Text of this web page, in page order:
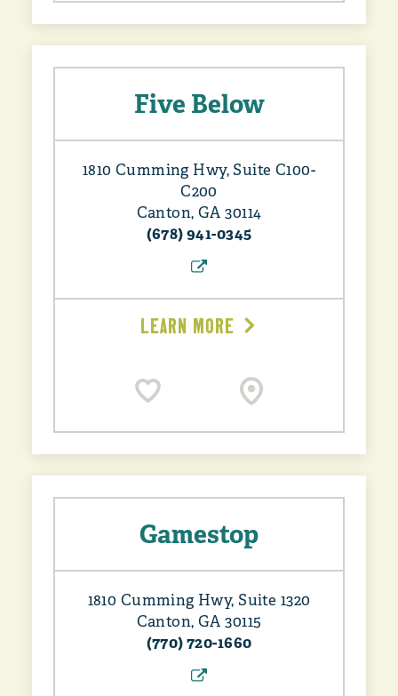
Five Below
1810 Cumming Hwy, Suite C100-
C200
Canton, GA 30114
(678) 941-0345
LEARN MORE
Gamestop
1810 Cumming Hwy, Suite 1320
Canton, GA 30115
(770) 720-1660